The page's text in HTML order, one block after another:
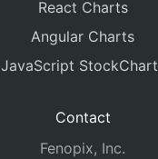
React Charts
Angular Charts
JavaScript
Contact
Fenopix, Inc.